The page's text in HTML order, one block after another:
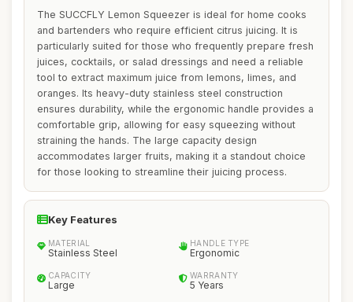
The SUCCFLY Lemon Squeezer is ideal for home cooks
and bartenders who require efficient citrus juicing. It is
particularly suited for those who frequently prepare fresh
juices, cocktails, or salad dressings and need a reliable
tool to extract maximum juice from lemons, limes, and
oranges. Its heavy-duty stainless steel construction
ensures durability, while the ergonomic handle provides a
comfortable grip, allowing for easy squeezing without
straining the hands. The large capacity design
accommodates larger fruits, making it a standout choice
for those looking to streamline their juicing process.
Key Features
MATERIAL
Stainless Steel
HANDLE TYPE
Ergonomic
CAPACITY
Large
WARRANTY
5 Years